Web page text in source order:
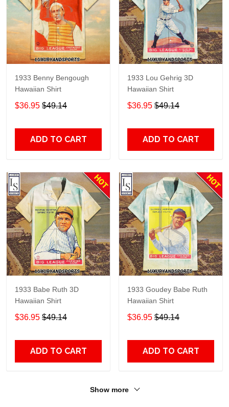
1933 Benny Bengough
Hawaiian Shirt
$36.95 $49.14
ADD TO CART
1933 Lou Gehrig 3D
Hawaiian Shirt
$36.95 $49.14
ADD TO CART
1933 Babe Ruth 3D
Hawaiian Shirt
$36.95 $49.14
ADD TO CART
1933 Goudey Babe Ruth
Hawaiian Shirt
$36.95 $49.14
ADD TO CART
Show more